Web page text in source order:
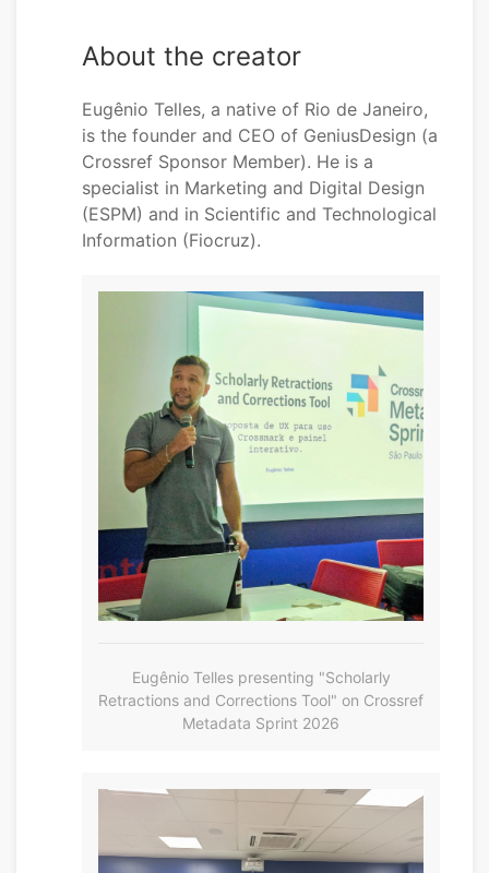
About the creator
Eugênio Telles, a native of Rio de Janeiro,
is the founder and CEO of GeniusDesign (a
Crossref Sponsor Member). He is a
specialist in Marketing and Digital Design
(ESPM) and in Scientific and Technological
Information (Fiocruz).
Eugênio Telles presenting "Scholarly
Retractions and Corrections Tool" on Crossref
Metadata Sprint 2026